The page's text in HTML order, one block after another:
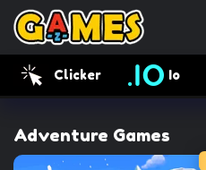
Clicker Io
Adventure Games